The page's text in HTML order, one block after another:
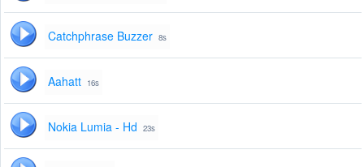
Catchphrase Buzzer 8s
Aahatt 16s
Nokia Lumia - Hd 23s